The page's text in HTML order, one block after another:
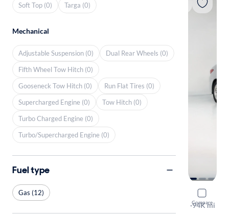
Compare
2014
GLS
·94K mi
Soft Top (0)
Targa (0)
Mechanical
Adjustable Suspension (0)
Dual Rear Wheels (0)
Fifth Wheel Tow Hitch (0)
Gooseneck Tow Hitch (0)
Run Flat Tires (0)
Supercharged Engine (0)
Tow Hitch (0)
Turbo Charged Engine (0)
Turbo/Supercharged Engine (0)
Fuel type
Gas (12)